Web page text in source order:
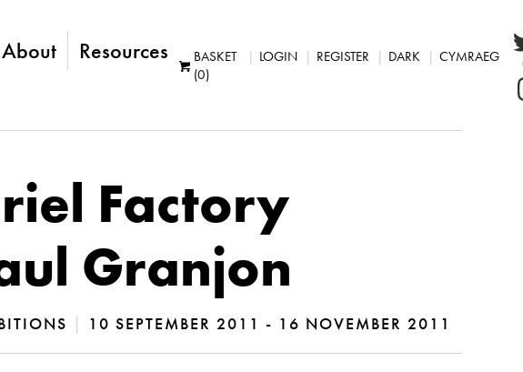
About Resources
BASKET
(0)
LOGIN REGISTER DARK CYMRAEG
Factory
Granjon
| 10 SEPTEMBER 2011 - 16 NOVEMBER 2011